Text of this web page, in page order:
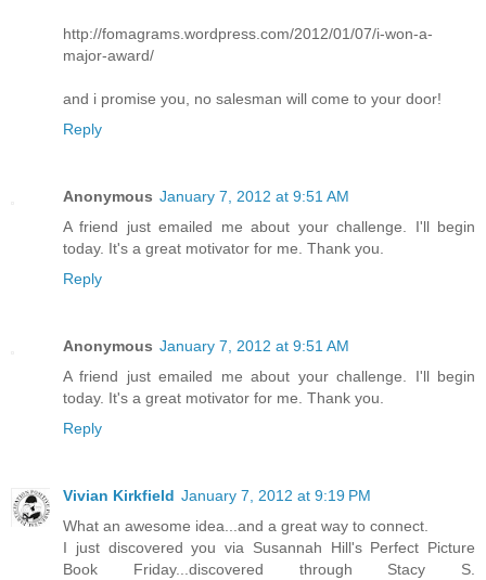
http://fomagrams.wordpress.com/2012/01/07/i-won-a-
major-award/
and i promise you, no salesman will come to your door!
Reply
Anonymous January 7, 2012 at 9:51 AM
A friend just emailed me about your challenge. I'll begin
today. It's a great motivator for me. Thank you.
Reply
Anonymous January 7, 2012 at 9:51 AM
A friend just emailed me about your challenge. I'll begin
today. It's a great motivator for me. Thank you.
Reply
Vivian Kirkfield January 7, 2012 at 9:19 PM
What an awesome idea...and a great way to connect.
I just discovered you via Susannah Hill's Perfect Picture
Book Friday...discovered through Stacy S.